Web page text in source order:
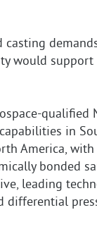
would
qualified
in
America,
bonded
leading
differential